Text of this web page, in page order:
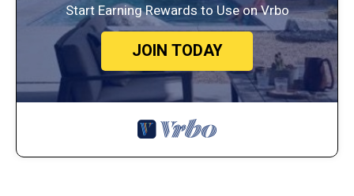
Start Earning Rewards to Use on Vrbo
JOIN TODAY